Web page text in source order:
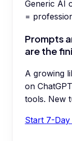
Generic AI
=
Prompts
are the
A growing
on
tools. New
Start 7-